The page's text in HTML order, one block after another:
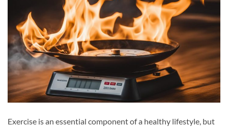
Exercise is an essential component of a healthy lifestyle, but